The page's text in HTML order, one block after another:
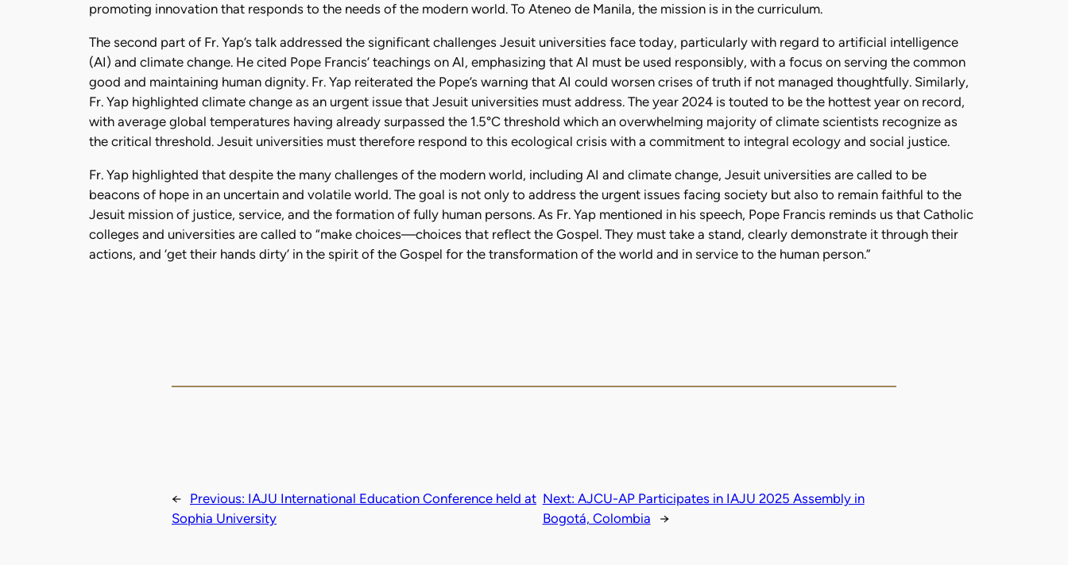
promoting innovation that responds to the needs of the modern world. To Ateneo de Manila, the mission is in the curriculum.
The second part of Fr. Yap’s talk addressed the significant challenges Jesuit universities face today, particularly with regard to artificial intelligence
(AI) and climate change. He cited Pope Francis’ teachings on AI, emphasizing that AI must be used responsibly, with a focus on serving the common
good and maintaining human dignity. Fr. Yap reiterated the Pope’s warning that AI could worsen crises of truth if not managed thoughtfully. Similarly,
Fr. Yap highlighted climate change as an urgent issue that Jesuit universities must address. The year 2024 is touted to be the hottest year on record,
with average global temperatures having already surpassed the 1.5°C threshold which an overwhelming majority of climate scientists recognize as
the critical threshold. Jesuit universities must therefore respond to this ecological crisis with a commitment to integral ecology and social justice.
Fr. Yap highlighted that despite the many challenges of the modern world, including AI and climate change, Jesuit universities are called to be
beacons of hope in an uncertain and volatile world. The goal is not only to address the urgent issues facing society but also to remain faithful to the
Jesuit mission of justice, service, and the formation of fully human persons. As Fr. Yap mentioned in his speech, Pope Francis reminds us that Catholic
colleges and universities are called to “make choices—choices that reflect the Gospel. They must take a stand, clearly demonstrate it through their
actions, and ‘get their hands dirty’ in the spirit of the Gospel for the transformation of the world and in service to the human person.”
← Previous: IAJU International Education Conference held at
Sophia University
Next: AJCU-AP Participates in IAJU 2025 Assembly in
Bogotá, Colombia
→